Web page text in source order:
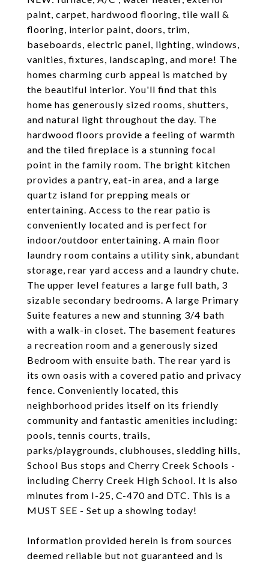
paint, carpet, hardwood flooring, tile wall &
flooring, interior paint, doors, trim,
baseboards, electric panel, lighting, windows,
vanities, fixtures, landscaping, and more! The
homes charming curb appeal is matched by
the beautiful interior. You'll find that this
home has generously sized rooms, shutters,
and natural light throughout the day. The
hardwood floors provide a feeling of warmth
and the tiled fireplace is a stunning focal
point in the family room. The bright kitchen
provides a pantry, eat-in area, and a large
quartz island for prepping meals or
entertaining. Access to the rear patio is
conveniently located and is perfect for
indoor/outdoor entertaining. A main floor
laundry room contains a utility sink, abundant
storage, rear yard access and a laundry chute.
The upper level features a large full bath, 3
sizable secondary bedrooms. A large Primary
Suite features a new and stunning 3/4 bath
with a walk-in closet. The basement features
a recreation room and a generously sized
Bedroom with ensuite bath. The rear yard is
its own oasis with a covered patio and privacy
fence. Conveniently located, this
neighborhood prides itself on its friendly
community and fantastic amenities including:
pools, tennis courts, trails,
parks/playgrounds, clubhouses, sledding hills,
School Bus stops and Cherry Creek Schools -
including Cherry Creek High School. It is also
minutes from I-25, C-470 and DTC. This is a
MUST SEE - Set up a showing today!
Information provided herein is from sources
deemed reliable but not guaranteed and is